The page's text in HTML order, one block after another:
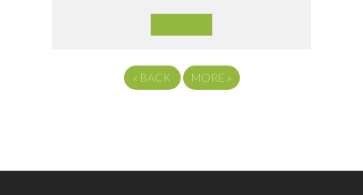
« BACK MORE »